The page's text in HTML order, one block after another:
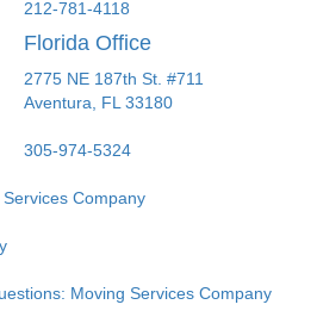
212-781-4118
Florida Office
2775 NE 187th St. #711
Aventura,
FL 33180
305-974-5324
Company
Moving Services Company